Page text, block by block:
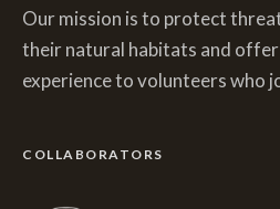
Our mission is to protect
their natural habitats and offer
experience to volunteers who
COLLABORATORS